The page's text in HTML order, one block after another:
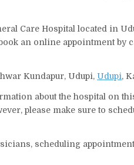
Care Hospital located in
an online appointment by
Kundapur, Udupi, Udupi,
about the hospital on
please make sure to
scheduling